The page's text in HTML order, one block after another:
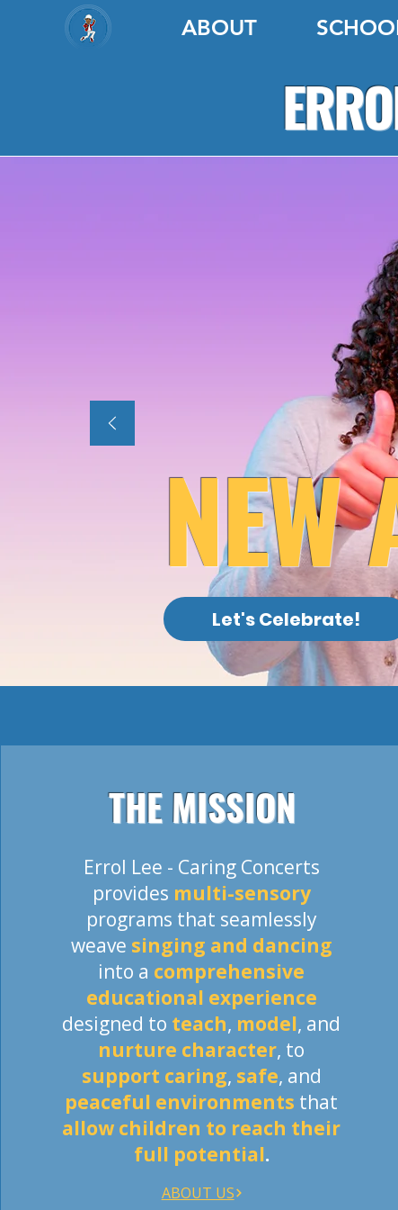
ABOUT
NEW
Let's Celebrate!
THE MISSION
Errol Lee - Caring Concerts
provides multi-sensory
programs that seamlessly
weave singing and dancing
into a comprehensive
educational experience
designed to teach, model, and
nurture character, to
support caring, safe, and
peaceful environments that
allow children to reach their
full potential.
ABOUT US